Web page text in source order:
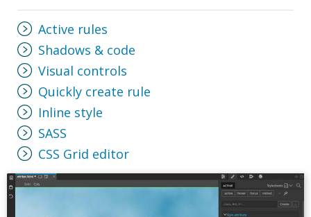
Active rules
Shadows & code
Visual controls
Quickly create rule
Inline style
SASS
CSS Grid editor